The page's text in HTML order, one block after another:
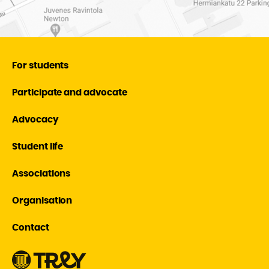
For students
Participate and advocate
Advocacy
Student life
Associations
Organisation
Contact